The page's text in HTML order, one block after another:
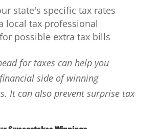
state's specific tax rates
local tax professional
possible extra tax bills
for taxes can help you
side of winning
It can also prevent surprise tax